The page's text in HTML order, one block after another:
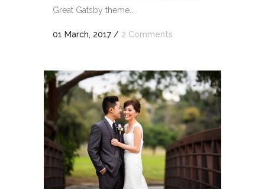
Great Gatsby theme...
01 March, 2017 / 2 Comments